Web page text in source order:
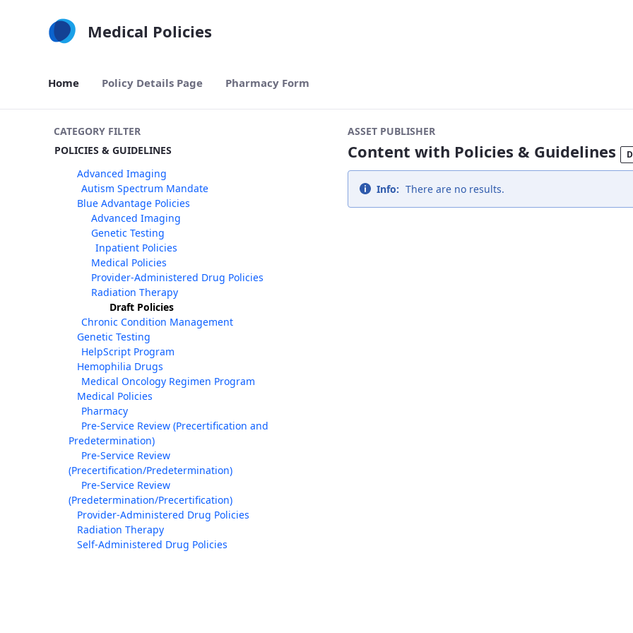
Medical Policies
Home Policy Details Page Pharmacy Form
CATEGORY FILTER
POLICIES & GUIDELINES
Advanced Imaging
Autism Spectrum Mandate
Blue Advantage Policies
Advanced Imaging
Genetic Testing
Inpatient Policies
Medical Policies
Provider-Administered Drug Policies
Radiation Therapy
Draft Policies
Chronic Condition Management
Genetic Testing
HelpScript Program
Hemophilia Drugs
Medical Oncology Regimen Program
Medical Policies
Pharmacy
Pre-Service Review (Precertification and
Predetermination)
Pre-Service Review
(Precertification/Predetermination)
Pre-Service Review
(Predetermination/Precertification)
Provider-Administered Drug Policies
Radiation Therapy
Self-Administered Drug Policies
ASSET PUBLISHER
Content with Policies & Guidelines
Info: There are no results.